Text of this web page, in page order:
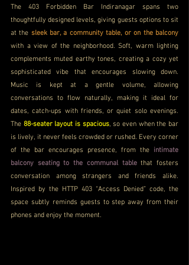
The 403 Forbidden Bar Indiranagar spans two
thoughtfully designed levels, giving guests options to sit
at the sleek bar, a community table, or on the balcony
with a view of the neighborhood. Soft, warm lighting
complements muted earthy tones, creating a cozy yet
sophisticated vibe that encourages slowing down.
Music is kept at a gentle volume, allowing
conversations to flow naturally, making it ideal for
dates, catch-ups with friends, or quiet solo evenings.
The 88-seater layout is spacious, so even when the bar
is lively, it never feels crowded or rushed. Every corner
of the bar encourages presence, from the intimate
balcony seating to the communal table that fosters
conversation among strangers and friends alike.
Inspired by the HTTP 403 “Access Denied” code, the
space subtly reminds guests to step away from their
phones and enjoy the moment.